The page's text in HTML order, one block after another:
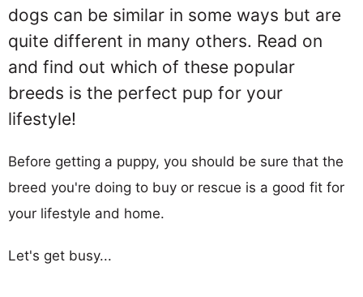
dogs can be similar in some ways but are
quite different in many others. Read on
and find out which of these popular
breeds is the perfect pup for your
lifestyle!
Before getting a puppy, you should be sure that the
breed you're doing to buy or rescue is a good fit for
your lifestyle and home.
Let's get busy...